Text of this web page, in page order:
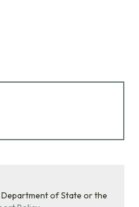
Department of State or the